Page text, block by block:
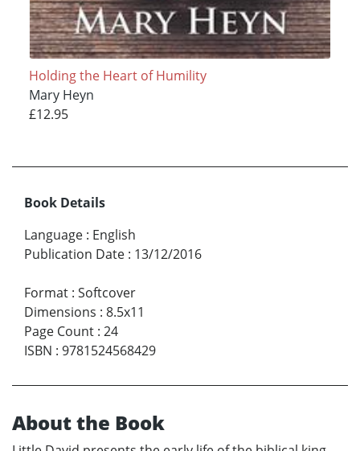
Holding the Heart of Humility
Mary Heyn
£12.95
Book Details
Language : English
Publication Date : 13/12/2016
Format : Softcover
Dimensions : 8.5x11
Page Count : 24
ISBN : 9781524568429
About the Book